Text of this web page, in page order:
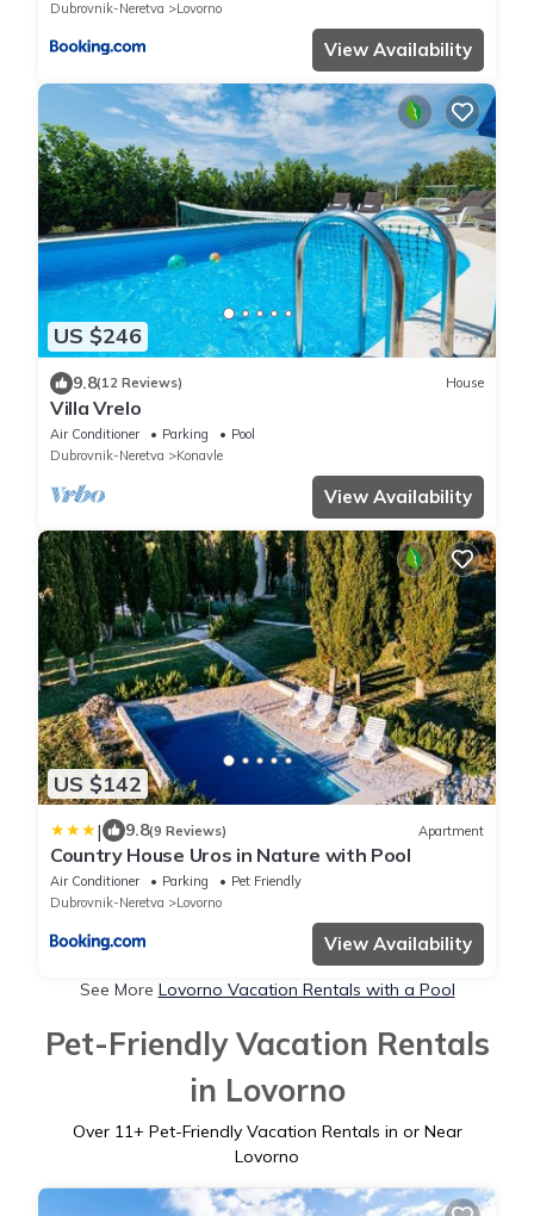
Dubrovnik-Neretva Lovorno
View Availability
US $246
9.8(12 Reviews) House
Villa Vrelo
Air Conditioner Parking
Pool
Dubrovnik-Neretva
Konavle
View Availability
US $142
| 9.8(9 Reviews) Apartment
Country House Uros in Nature with Pool
Air Conditioner Parking
Pet Friendly
Dubrovnik-Neretva
Lovorno
View Availability
See More Lovorno Vacation Rentals with a Pool
Pet-Friendly Vacation Rentals
in Lovorno
Over 11+ Pet-Friendly Vacation Rentals in or Near
Lovorno